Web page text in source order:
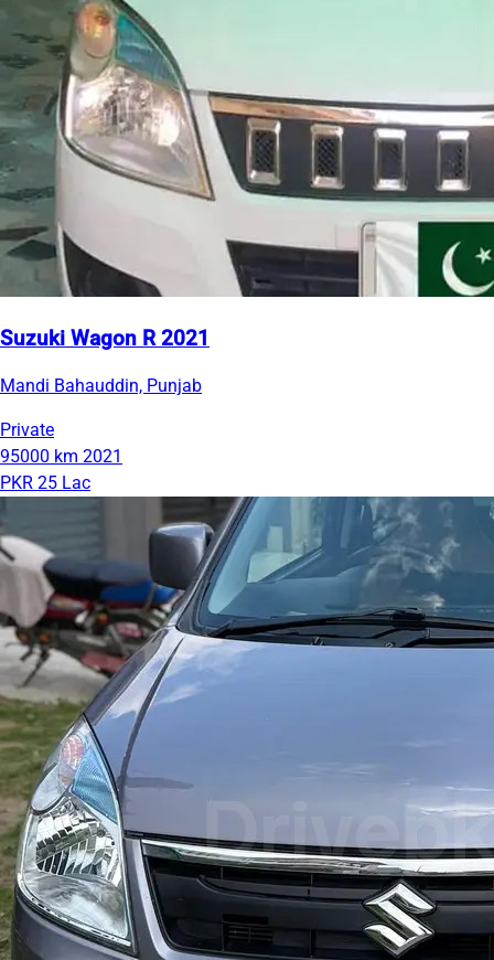
Suzuki Wagon R 2021
Mandi Bahauddin, Punjab
Private
95000 km 2021
PKR 25 Lac